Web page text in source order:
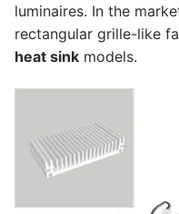
What is DMX?
Facade
Facade
luminaires. In the
rectangular grille-like
heat sink models.